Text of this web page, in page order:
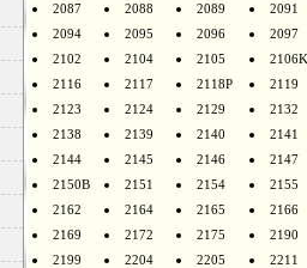
2087
2088 2089
2091
2094
2095 2096
2097
2102
2104 2105
2106K
2116
2117 2118P
2119
2123
2124 2129
2132
2138
2139 2140
2141
2144
2145 2146
2147
2150B
2151 2154
2155
2162
2164 2165
2166
2169
2172 2175
2190
2199
2204 2205
2211